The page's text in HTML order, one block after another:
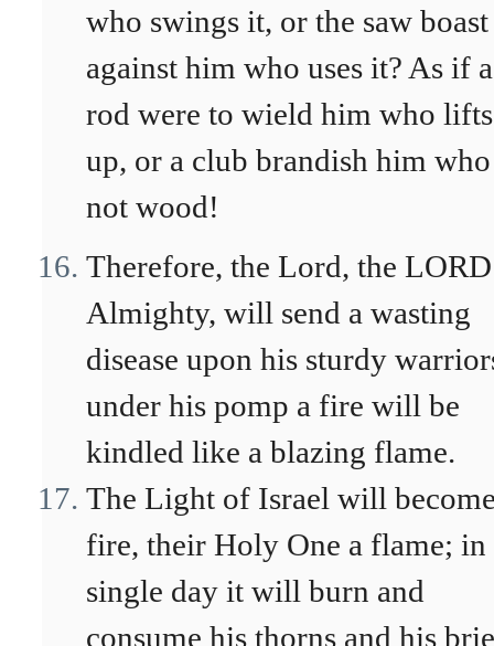
who swings it, or the saw boast
against him who uses it? As if a
rod were to wield him who
up, or a club brandish him
not wood!
Therefore, the Lord, the LORD
Almighty, will send a wasting
disease upon his sturdy
under his pomp a fire will be
kindled like a blazing flame.
The Light of Israel will
fire, their Holy One a flame; in
single day it will burn and
consume his thorns and his